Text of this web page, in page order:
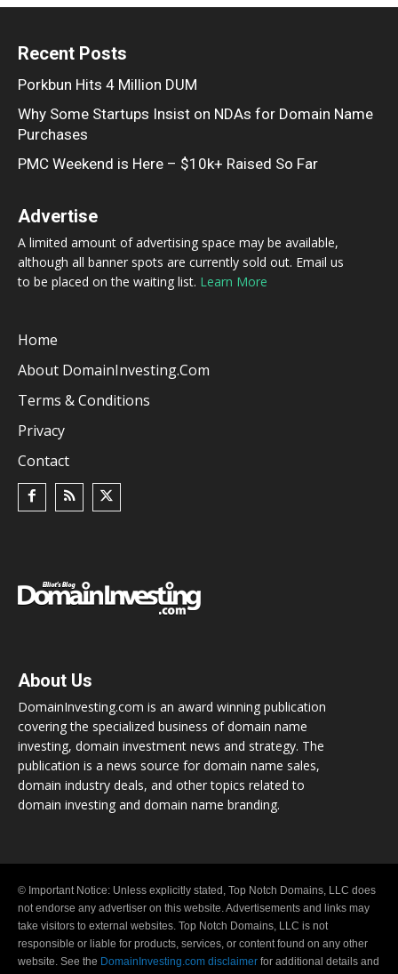
Recent Posts
Porkbun Hits 4 Million DUM
Why Some Startups Insist on NDAs for Domain Name
Purchases
PMC Weekend is Here – $10k+ Raised So Far
Advertise
A limited amount of advertising space may be available,
although all banner spots are currently sold out. Email us
to be placed on the waiting list. Learn More
Home
About DomainInvesting.com
Terms & Conditions
Privacy
Contact
About Us
DomainInvesting.com is an award winning publication
covering the specialized business of domain name
investing, domain investment news and strategy. The
publication is a news source for domain name sales,
domain industry deals, and other topics related to
domain investing and domain name branding.
© Important Notice: Unless explicitly stated, Top Notch Domains, LLC does
not endorse any advertiser on this website. Advertisements and links may
take visitors to external websites. Top Notch Domains, LLC is not
responsible or liable for products, services, or content found on any other
website. See the DomainInvesting.com disclaimer for additional details and